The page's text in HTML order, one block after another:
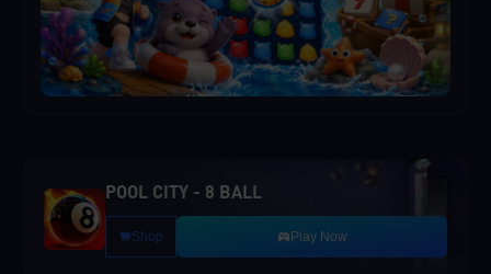
POOL CITY - 8 BALL
Shop Play Now